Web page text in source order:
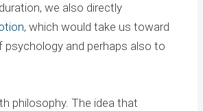
we also directly
, which would take us toward
psychology and perhaps also to
philosophy. The idea that